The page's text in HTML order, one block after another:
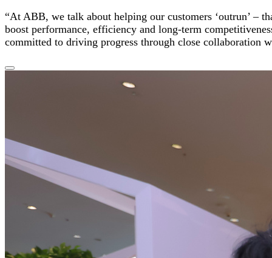
“At ABB, we talk about helping our customers ‘outrun’ –
boost performance, efficiency and long-term
committed to driving progress through close collaboration